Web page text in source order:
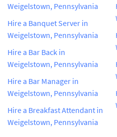
Weigelstown, Pennsylvania
Hire a Banquet Server in
Weigelstown, Pennsylvania
Hire a Bar Back in
Weigelstown, Pennsylvania
Hire a Bar Manager in
Weigelstown, Pennsylvania
Hire a Breakfast Attendant in
Weigelstown, Pennsylvania